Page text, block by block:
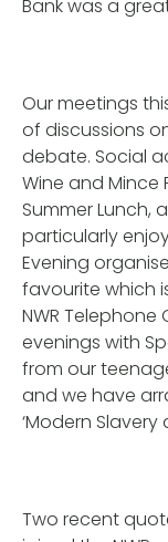
Bank was a
Our meetings
of discussions
debate. Social
Wine and Mince
Summer Lunch,
particularly
Evening
favourite which
NWR
evenings with
from our
and we have
‘Modern Slavery
Two recent